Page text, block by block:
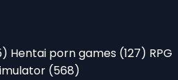
Hentai porn games (127) RPG
(568)